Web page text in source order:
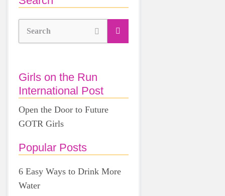
Search
Girls on the Run
International Post
Open the Door to Future
GOTR Girls
Popular Posts
6 Easy Ways to Drink More
Water